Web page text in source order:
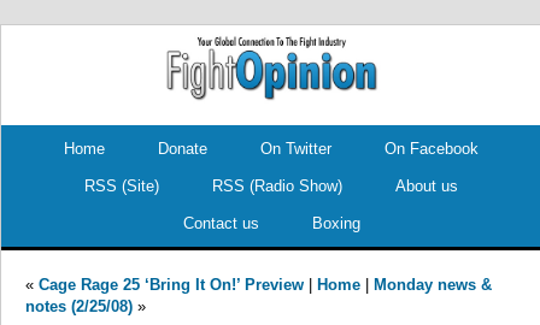
Home Donate On Twitter On Facebook
RSS (Site) RSS (Radio Show) About us
Contact us Boxing
« Cage Rage 25 ‘Bring It On!’ Preview Home
Monday news &
notes (2/25/08) »